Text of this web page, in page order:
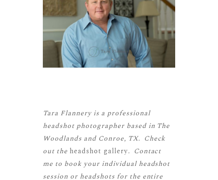
Tara Flannery is a professional
headshot photographer based in The
Woodlands and Conroe, TX. Check
out the headshot gallery. Contact
me to book your individual headshot
session or headshots for the entire